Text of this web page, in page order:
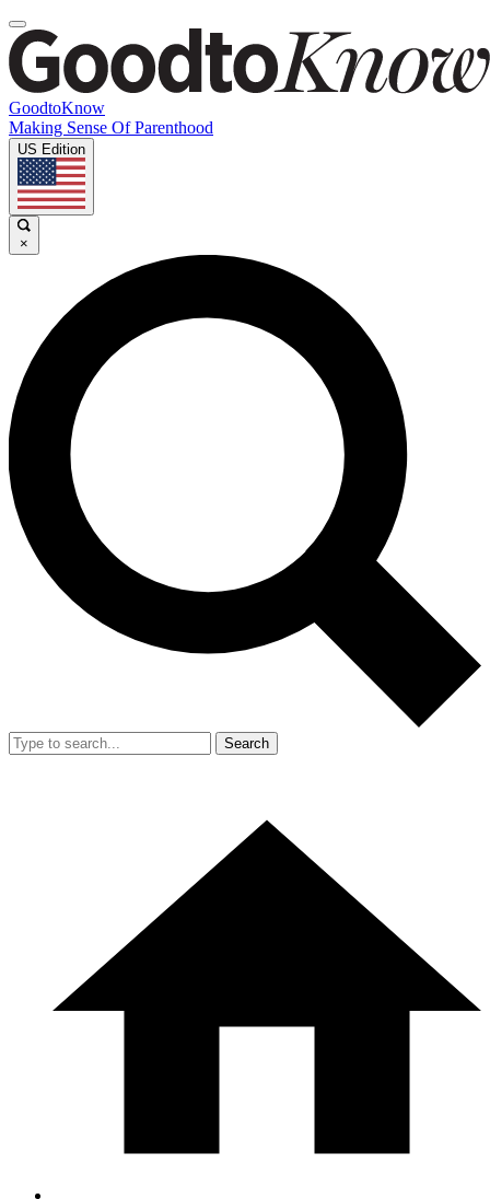
GoodtoKnow
Making Sense Of Parenthood
US Edition
×
Search